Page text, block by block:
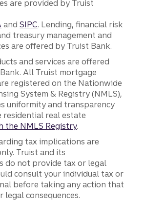
are provided by Truist
andSIPC. Lending, financial risk
treasury management and
are offered by Truist Bank.
and services are offered
All Truist mortgage
registered on the Nationwide
System & Registry (NMLS),
uniformity and transparency
real estate
the NMLS Registry.
tax implications are
Truist and its
do not provide tax or legal
consult your individual tax or
before taking any action that
legal consequences.